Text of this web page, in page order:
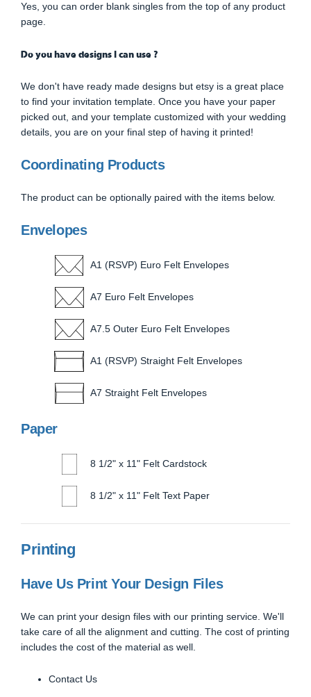
Yes, you can order blank singles from the top of any product
page.
Do you have designs I can use ?
We don't have ready made designs but etsy is a great place
to find your invitation template. Once you have your paper
picked out, and your template customized with your wedding
details, you are on your final step of having it printed!
Coordinating Products
The product can be optionally paired with the items below.
Envelopes
A1 (RSVP) Euro Felt Envelopes
A7 Euro Felt Envelopes
A7.5 Outer Euro Felt Envelopes
A1 (RSVP) Straight Felt Envelopes
A7 Straight Felt Envelopes
Paper
8 1/2" x 11" Felt Cardstock
8 1/2" x 11" Felt Text Paper
Printing
Have Us Print Your Design Files
We can print your design files with our printing service. We'll
take care of all the alignment and cutting. The cost of printing
includes the cost of the material as well.
Contact Us